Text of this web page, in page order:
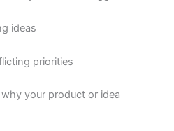
ideas
priorities
your product or idea